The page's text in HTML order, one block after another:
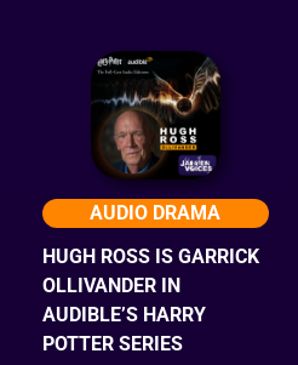
AUDIO DRAMA
HUGH ROSS IS GARRICK
OLLIVANDER IN
AUDIBLE’S HARRY
POTTER SERIES